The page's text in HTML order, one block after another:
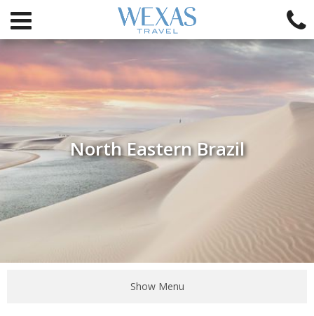
North Eastern Brazil
Show Menu